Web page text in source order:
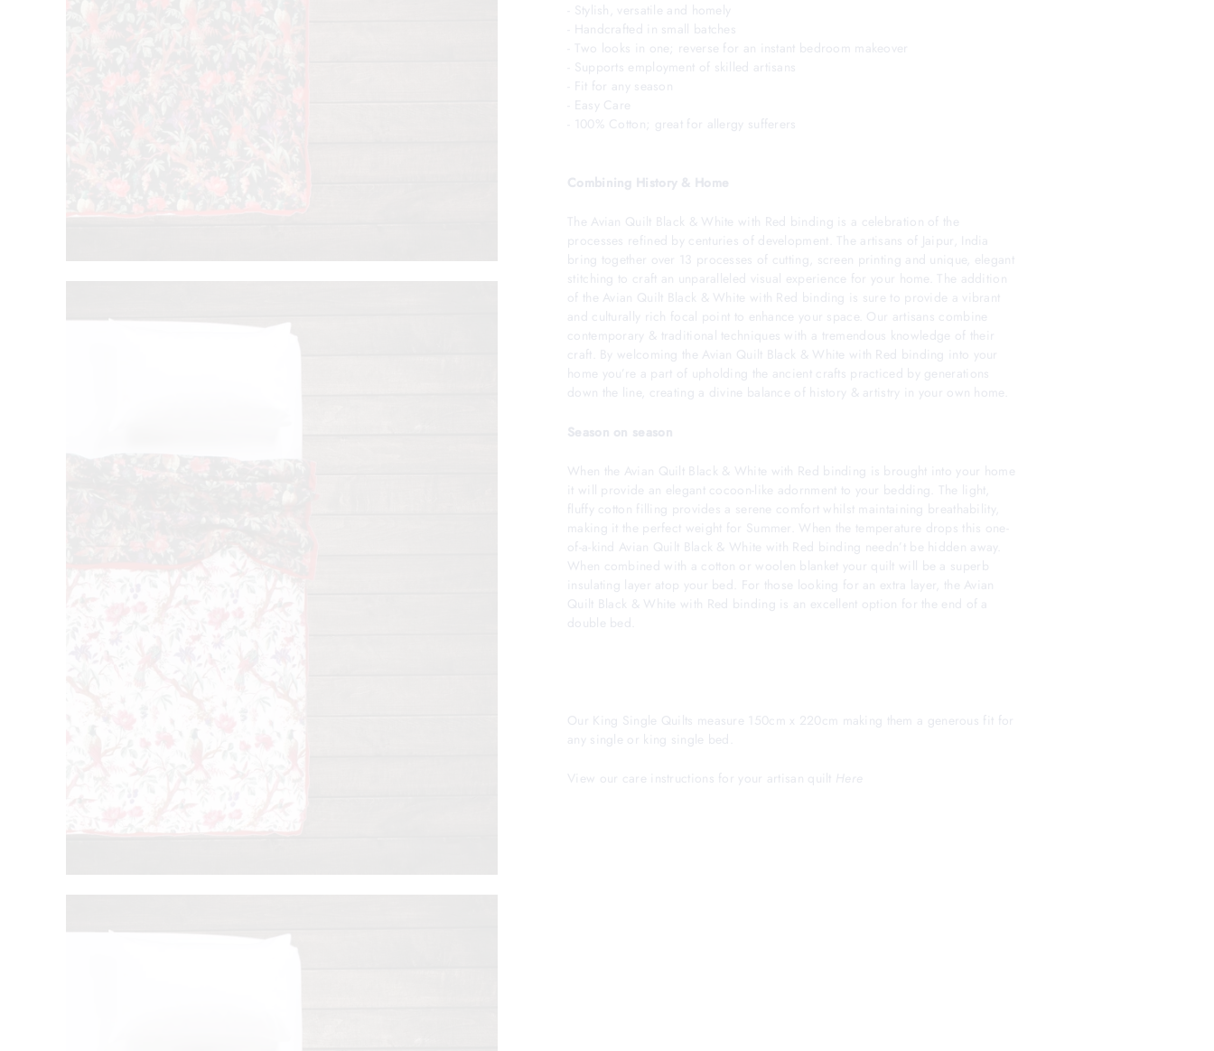
- Stylish, versatile and homely
- Handcrafted in small batches
- Two looks in one; reverse for an instant bedroom makeover
- Supports employment of skilled artisans
- Fit for any season
- Easy Care
- 100% Cotton; great for allergy sufferers
Combining History & Home
The Avian Quilt Black & White with Red binding is a celebration of the
processes refined by centuries of development. The artisans of Jaipur, India
bring together over 13 processes of cutting, screen printing and unique, elegant
stitching to craft an unparalleled visual experience for your home. The addition
of the Avian Quilt Black & White with Red binding is sure to provide a vibrant
and culturally rich focal point to enhance your space. Our artisans combine
contemporary & traditional techniques with a tremendous knowledge of their
craft. By welcoming the Avian Quilt Black & White with Red binding into your
home you’re a part of upholding the ancient crafts practiced by generations
down the line, creating a divine balance of history & artistry in your own home.
Season on season
When the Avian Quilt Black & White with Red binding is brought into your home
it will provide an elegant cocoon-like adornment to your bedding. The light,
fluffy cotton filling provides a serene comfort whilst maintaining breathability,
making it the perfect weight for Summer. When the temperature drops this one-
of-a-kind Avian Quilt Black & White with Red binding needn’t be hidden away.
When combined with a cotton or woolen blanket your quilt will be a superb
insulating layer atop your bed. For those looking for an extra layer, the Avian
Quilt Black & White with Red binding is an excellent option for the end of a
double bed.
Our King Single Quilts measure 150cm x 220cm making them a generous fit for
any single or king single bed.
View our care instructions for your artisan quilt Here